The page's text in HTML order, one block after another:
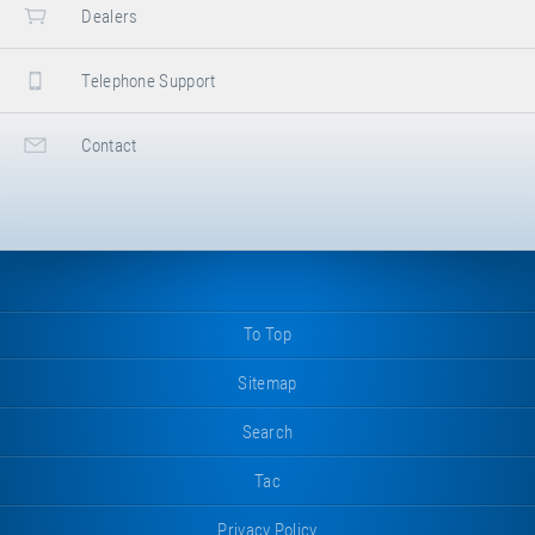
Dealers
Telephone Support
Contact
To Top
Sitemap
Search
Tac
Privacy Policy